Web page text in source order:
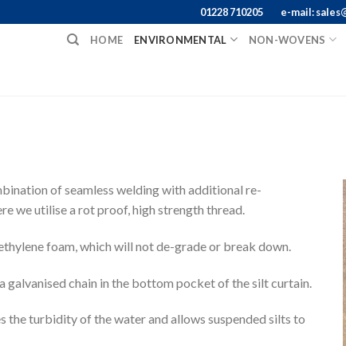
01228 710205 e-mail:
HOME ENVIRONMENTAL NON-WOVENS
of seamless welding with additional re-
we utilise a rot proof, high strength thread.
foam, which will not de-grade or break down.
galvanised chain in the bottom pocket of the silt curtain.
the turbidity of the water and allows suspended silts to